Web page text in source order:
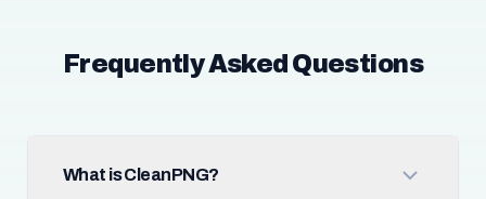
Frequently Asked Questions
What is CleanPNG?